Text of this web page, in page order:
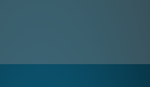
and St Mary CE